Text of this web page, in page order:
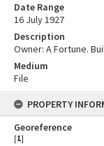
Date Range
16 July 1927
Description
Owner: A Fortune.
Medium
File
PROPERTY
Georeference
[1]